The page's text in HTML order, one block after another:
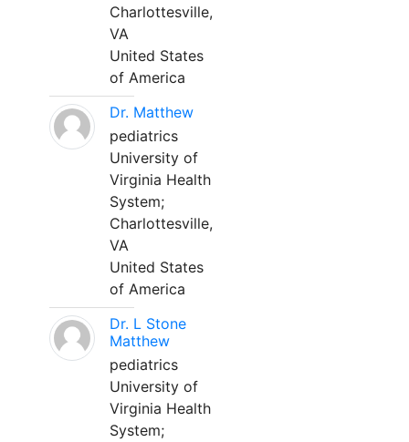
Charlottesville,
VA
United States
of America
Dr. Matthew
pediatrics
University of
Virginia Health
System;
Charlottesville,
VA
United States
of America
Dr. L Stone
Matthew
pediatrics
University of
Virginia Health
System;